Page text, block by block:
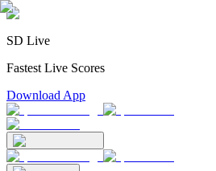
SD Live
Fastest Live Scores
Download App